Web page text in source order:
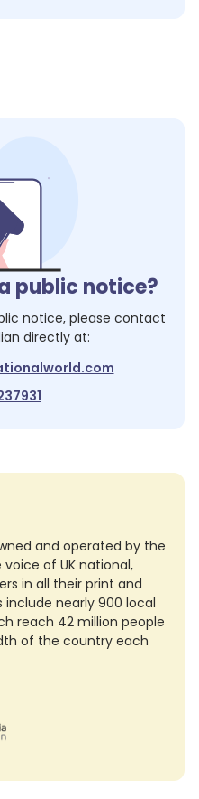
public notice?
notice, please contact
directly at:
and operated by the
voice of UK national,
in all their print and
include nearly 900 local
reach 42 million people
of the country each